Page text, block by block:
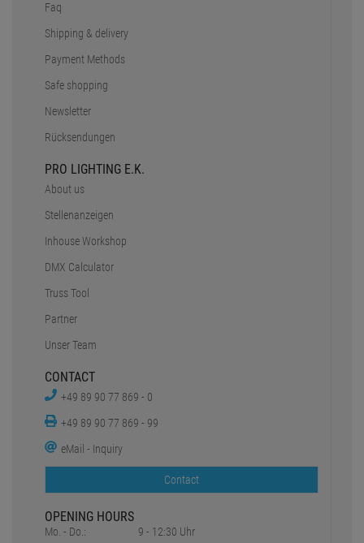
Faq
Shipping & delivery
Payment Methods
Safe shopping
Newsletter
Rücksendungen
PRO LIGHTING E.K.
About us
Stellenanzeigen
Inhouse Workshop
DMX Calculator
Truss Tool
Partner
Unser Team
CONTACT
+49 89 90 77 869 - 0
+49 89 90 77 869 - 99
eMail - Inquiry
Contact
OPENING HOURS
Mo. - Do.:
9 - 12:30 Uhr